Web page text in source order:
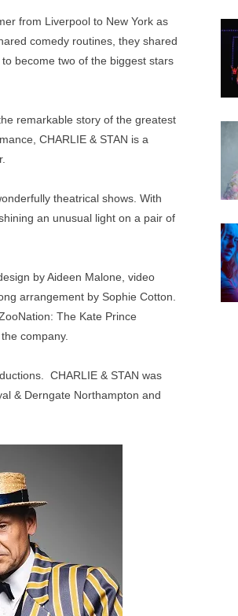
from Liverpool to New York as
comedy routines, they shared
become two of the biggest stars
remarkable story of the greatest
CHARLIE & STAN is a
theatrical shows. With
an unusual light on a pair of
by Aideen Malone, video
arrangement by Sophie Cotton.
The Kate Prince
company.
CHARLIE & STAN was
& Derngate Northampton and